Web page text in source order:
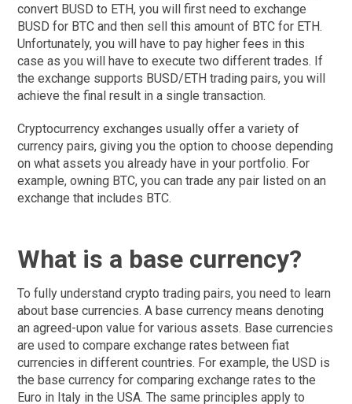
convert BUSD to ETH, you will first need to exchange
BUSD for BTC and then sell this amount of BTC for ETH.
Unfortunately, you will have to pay higher fees in this
case as you will have to execute two different trades. If
the exchange supports BUSD/ETH trading pairs, you will
achieve the final result in a single transaction.
Cryptocurrency exchanges usually offer a variety of
currency pairs, giving you the option to choose depending
on what assets you already have in your portfolio. For
example, owning BTC, you can trade any pair listed on an
exchange that includes BTC.
What is a base currency?
To fully understand crypto trading pairs, you need to learn
about base currencies. A base currency means denoting
an agreed-upon value for various assets. Base currencies
are used to compare exchange rates between fiat
currencies in different countries. For example, the USD is
the base currency for comparing exchange rates to the
Euro in Italy in the USA. The same principles apply to